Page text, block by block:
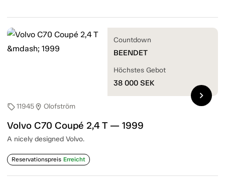
sell11945location_on Olofström
Volvo C70 Coupé 2,4 T — 1999
A nicely designed Volvo.
Reservationspreis Erreicht
Countdown
BEENDET
Höchstes Gebot
38 000 SEK
chevron_right